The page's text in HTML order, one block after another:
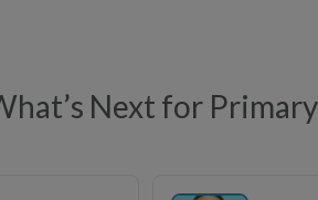
Next for